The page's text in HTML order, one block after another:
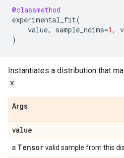
@classmethod
experimental_fit(
value, sample_ndims=1 ,
)
Instantiates a distribution that
x .
Args
value
a Tensorvalid sample from this